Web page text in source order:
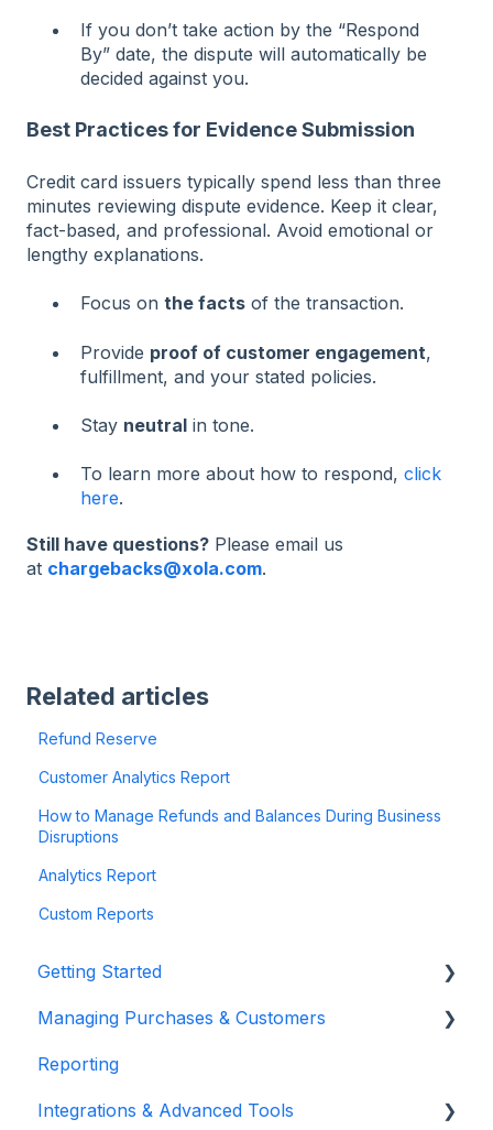
If you don’t take action by the “Respond
By” date, the dispute will automatically be
decided against you.
Best Practices for Evidence Submission
Credit card issuers typically spend less than three
minutes reviewing dispute evidence. Keep it clear,
fact-based, and professional. Avoid emotional or
lengthy explanations.
Focus on the facts of the transaction.
Provide proof of customer engagement,
fulfillment, and your stated policies.
Stay neutral in tone.
To learn more about how to respond, click
here.
Still have questions? Please email us
at chargebacks@xola.com.
Related articles
Refund Reserve
Customer Analytics Report
How to Manage Refunds and Balances During Business
Disruptions
Analytics Report
Custom Reports
Getting Started
Account Setup & Configuration
Website Integration & Installation
Flex Plans
Managing Purchases & Customers
Purchases Management
Reservation Management
Reporting
Integrations & Advanced Tools